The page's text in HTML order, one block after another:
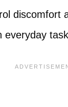
discomfort
everyday